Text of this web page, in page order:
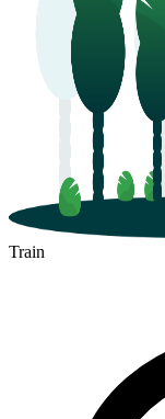
Train